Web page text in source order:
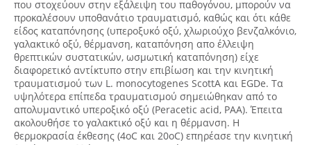
που στοχεύουν στην εξάλειψη του παθογόνου, μπορούν να
προκαλέσουν υποθανάτιο τραυματισμό, καθώς και ότι κάθε
είδος καταπόνησης (υπεροξυκό οξύ, χλωριούχο βενζαλκόνιο,
γαλακτικό οξύ, θέρμανση, καταπόνηση απο έλλειψη
θρεπτικών συστατικών, ωσμωτική καταπόνηση) είχε
διαφορετικό αντίκτυπο στην επιβίωση και την κινητική
τραυματισμού των L. monocytogenes ScottA και EGDe. Τα
υψηλότερα επίπεδα τραυματισμού σημειώθηκαν από το
απολυμαντικό υπεροξικό οξύ (Peracetic acid, PAA). Έπειτα
ακολουθήσε το γαλακτικό οξύ και η θέρμανση. Η
θερμοκρασία έκθεσης (4oC και 20oC) επηρέασε την κινητική